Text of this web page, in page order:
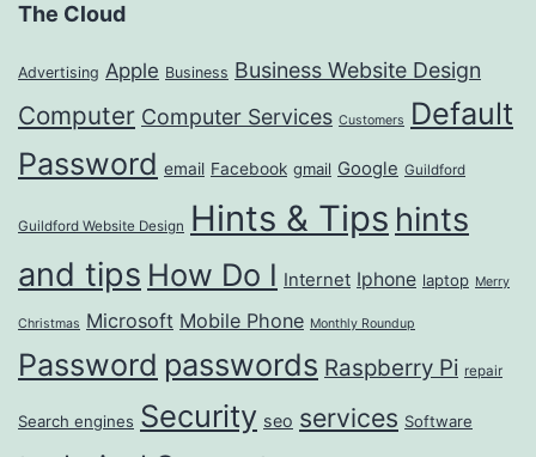
The Cloud
Advertising Apple Business Business Website Design
Computer Computer Services Customers
Default
Password email Facebook gmail Google Guildford
Guildford Website Design Hints & Tips hints
and tips How Do I Internet Iphone laptop Merry
Christmas Microsoft Mobile Phone Monthly Roundup
Password passwords Raspberry Pi repair
Search engines Security seo services Software